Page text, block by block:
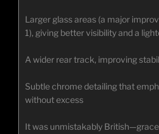
Larger glass areas (a major
1), giving better visibility and a
A wider rear track, improving
Subtle chrome detailing that
without excess
It was unmistakably